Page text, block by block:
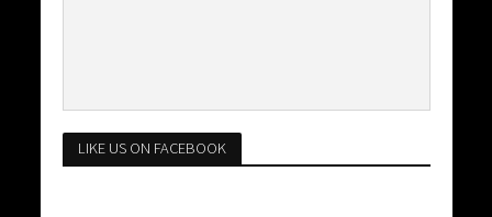
LIKE US ON FACEBOOK